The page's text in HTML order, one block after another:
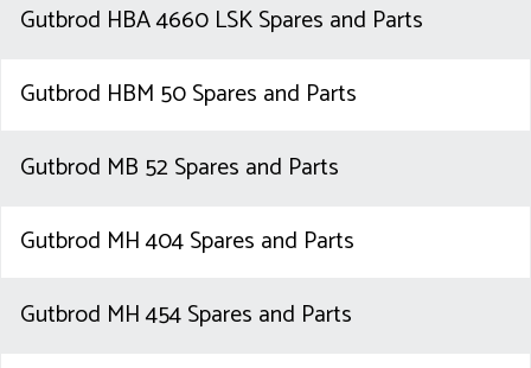
Gutbrod HBA 4660 LSK Spares and Parts
Gutbrod HBM 50 Spares and Parts
Gutbrod MB 52 Spares and Parts
Gutbrod MH 404 Spares and Parts
Gutbrod MH 454 Spares and Parts